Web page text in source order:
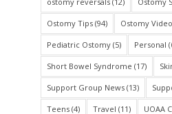
Ostomy Tips(94) Ostomy
Pediatric Ostomy(5) Personal
Short Bowel Syndrome (17)
Support Group News(13)
Teens(4) Travel (11) UOAA